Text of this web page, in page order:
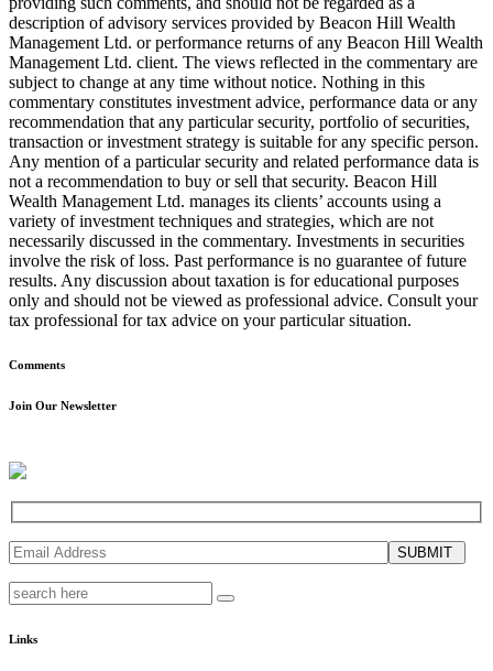
description of advisory services provided by Beacon Hill Wealth
Management Ltd. or performance returns of any Beacon Hill Wealth
Management Ltd. client. The views reflected in the commentary are
subject to change at any time without notice. Nothing in this
commentary constitutes investment advice, performance data or any
recommendation that any particular security, portfolio of securities,
transaction or investment strategy is suitable for any specific person.
Any mention of a particular security and related performance data is
not a recommendation to buy or sell that security. Beacon Hill
Wealth Management Ltd. manages its clients’ accounts using a
variety of investment techniques and strategies, which are not
necessarily discussed in the commentary. Investments in securities
involve the risk of loss. Past performance is no guarantee of future
results. Any discussion about taxation is for educational purposes
only and should not be viewed as professional advice. Consult your
tax professional for tax advice on your particular situation.
Comments
Join Our Newsletter
SUBMIT
Links